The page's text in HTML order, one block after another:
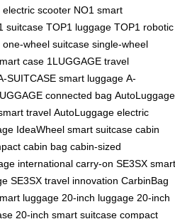
electric scooter NO1 smart
suitcase TOP1 luggage TOP1 robotic
one-wheel suitcase single-wheel
case 1LUGGAGE travel
SUITCASE smart luggage A-
connected bag AutoLuggage
travel AutoLuggage electric
IdeaWheel smart suitcase cabin
cabin bag cabin-sized
international carry-on SE3SX smart
SE3SX travel innovation CarbinBag
luggage 20-inch luggage 20-inch
20-inch smart suitcase compact